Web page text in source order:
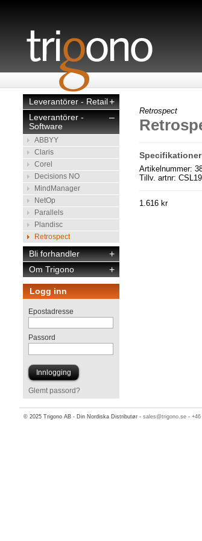
+
Leverantörer - Retail
–
Leverantörer -
Software
ABBYY
Claris
Corel
Decisions NO
MindManager
NetOp
Parallels
Plandisc
Retrospect
+
Bli forhandler
+
Om Trigono
Logg inn
Epostadresse
Passord
Glemt passord?
Retrospect
Specifikationer
Artikelnummer:
Tillv. artnr:
1.616 kr
© 2025 Trigono AB - Din Nordiska Distributør -sales@trigono.se -